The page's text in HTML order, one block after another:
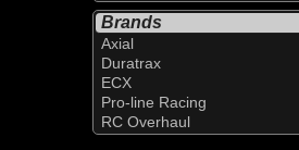
Brands
Axial
Duratrax
ECX
Pro-line Racing
RC Overhaul